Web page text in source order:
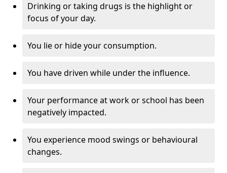
Drinking or taking drugs is the highlight or
focus of your day.
You lie or hide your consumption.
You have driven while under the influence.
Your performance at work or school has been
negatively impacted.
You experience mood swings or behavioural
changes.